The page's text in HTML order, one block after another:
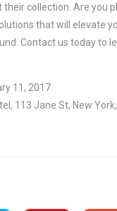
collection. Are you
that will elevate
Contact us today to
11, 2017
113 Jane St, New